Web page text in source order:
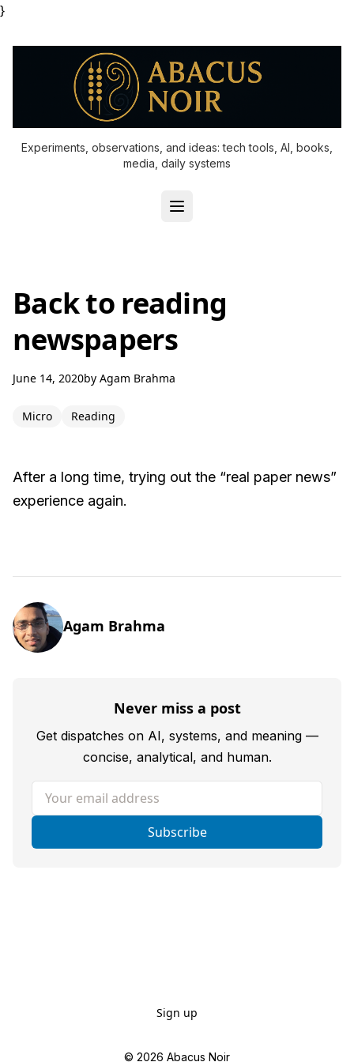
}
Experiments, observations, and ideas: tech tools, AI, books,
media, daily systems
Back to reading
newspapers
June 14, 2020by Agam Brahma
Micro Reading
After a long time, trying out the “real paper news”
experience again.
Agam Brahma
Never miss a post
Get dispatches on AI, systems, and meaning —
concise, analytical, and human.
Your email address
Subscribe
Sign up
© 2026 Abacus Noir